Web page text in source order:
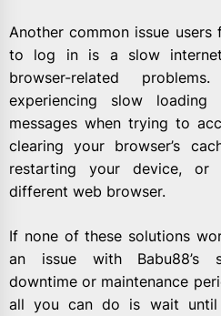
Another common issue users
to log in is a slow
browser-related
experiencing slow
messages when trying to
clearing your browser’s
restarting your device,
different web browser.
If none of these solutions
an issue with Babu88’s
downtime or maintenance
all you can do is wait